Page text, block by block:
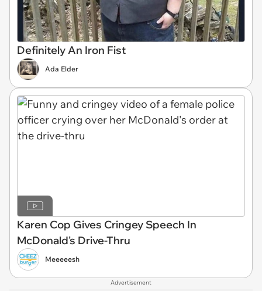
Definitely An Iron Fist
Ada Elder
Karen Cop Gives Cringey Speech In
McDonald's Drive-Thru
Meeeeesh
Advertisement